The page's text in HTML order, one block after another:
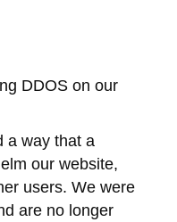
DDOS on our
a way that a
our website,
users. We were
are no longer